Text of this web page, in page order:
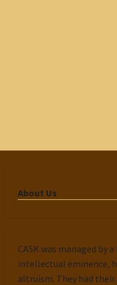
About Us
CASK was managed by
intellectual eminence,
altruism. They had